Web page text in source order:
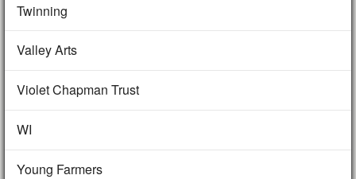
Twinning
Valley Arts
Violet Chapman Trust
WI
Young Farmers